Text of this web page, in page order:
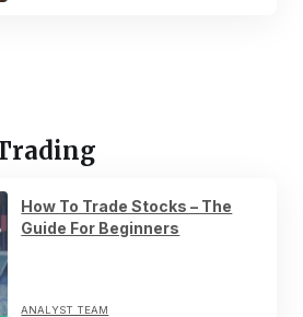
How To Trade Stocks – The
Guide For Beginners
ANALYST TEAM